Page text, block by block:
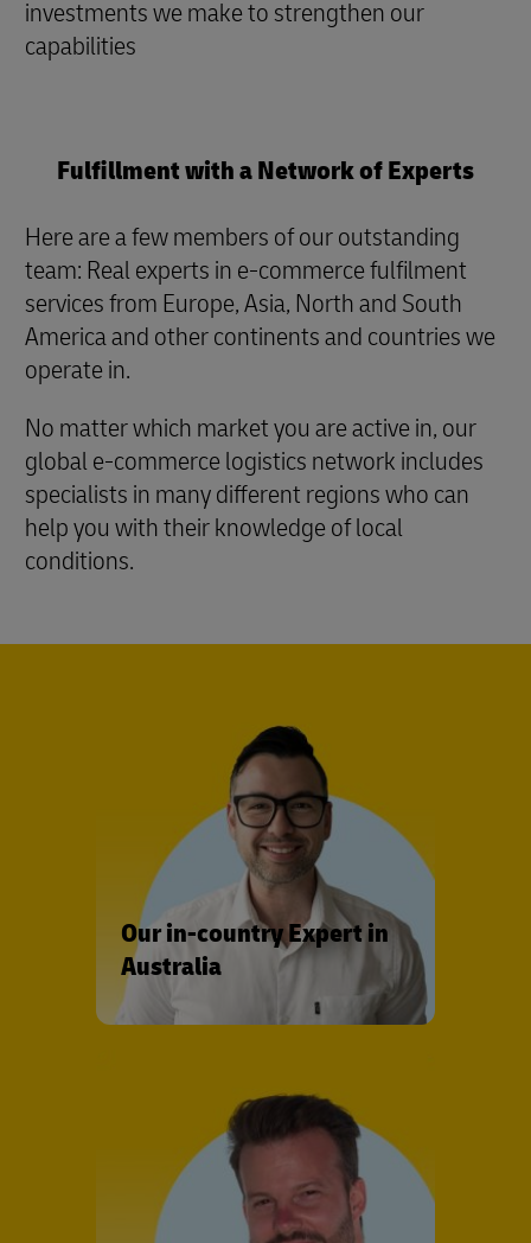
investments we make to strengthen our
capabilities
Fulfillment with a Network of Experts
Here are a few members of our outstanding
team: Real experts in e-commerce fulfilment
services from Europe, Asia, North and South
America and other continents and countries we
operate in.
No matter which market you are active in, our
global e-commerce logistics network includes
specialists in many different regions who can
help you with their knowledge of local
conditions.
Our in-country Expert in
Australia